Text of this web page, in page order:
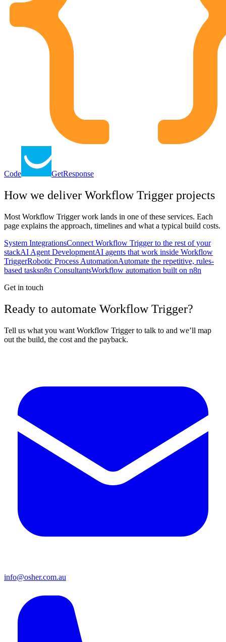
Code GetResponse
How we deliver Workflow Trigger projects
Most Workflow Triggerwork lands in one of these services. Each
page explains the approach, timelines and what a typical build costs.
System IntegrationsConnect Workflow Trigger to the rest of your
stackAI Agent DevelopmentAI agents that work inside Workflow
TriggerRobotic Process AutomationAutomate the repetitive, rules-
based tasksn8n ConsultantsWorkflow automation built on n8n
Get in touch
Ready to automate Workflow Trigger?
Tell us what you want Workflow Trigger to talk to and we’ll map
out the build, the cost and the payback.
info@osher.com.au